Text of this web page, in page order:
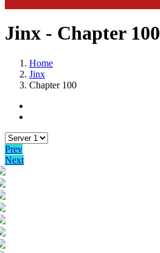
Jinx - Chapter 100
Home
Jinx
Chapter 100
Prev
Next